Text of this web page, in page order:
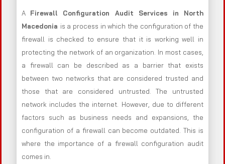
A Firewall Configuration Audit Services in North
Macedonia is a process in which the configuration of the
firewall is checked to ensure that it is working well in
protecting the network of an organization. In most cases,
a firewall can be described as a barrier that exists
between two networks that are considered trusted and
those that are considered untrusted. The untrusted
network includes the internet. However, due to different
factors such as business needs and expansions, the
configuration of a firewall can become outdated. This is
where the importance of a firewall configuration audit
comes in.